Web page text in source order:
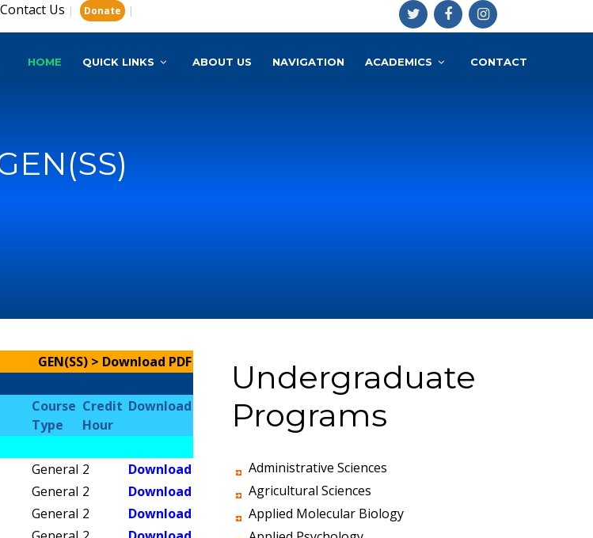
Contact Us | Donate |
HOME QUICK LINKS ABOUT US NAVIGATION ACADEMICS CONTACT
GEN(SS) > Download PDF
Course
Type
Credit
Hour
Download
General 2
Download
General 2
Download
General 2
Download
Undergraduate
Programs
Administrative Sciences
Agricultural Sciences
Applied Molecular Biology